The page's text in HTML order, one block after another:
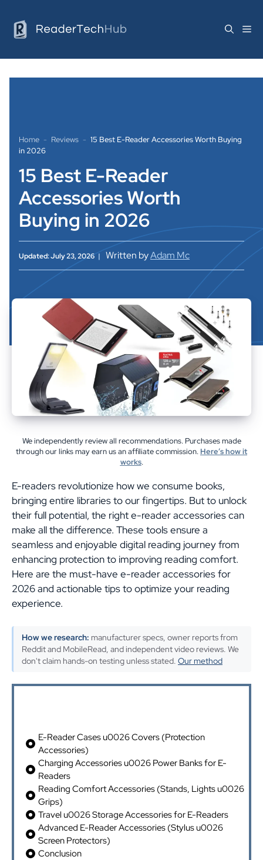
content
Home - Reviews - 15 Best E-Reader Accessories Worth Buying
in 2026
15 Best E-Reader
Accessories Worth
Buying in 2026
Updated: July 23, 2026 Written byAdam Mc
We independently review all recommendations. Purchases made
through our links may earn us an affiliate commission. Here’s how it
works.
E-readers revolutionize how we consume books,
bringing entire libraries to our fingertips. But to unlock
their full potential, the right e-reader accessories can
make all the difference. These tools ensure a
seamless and enjoyable digital reading journey from
enhancing protection to improving reading comfort.
Here are the must-have e-reader accessories for
2026 and actionable tips to optimize your reading
experience.
How we research: manufacturer specs, owner reports from
Reddit and MobileRead, and independent video reviews. We
don't claim hands-on testing unless stated. Our method
E-Reader Cases u0026 Covers (Protection
Accessories)
Charging Accessories u0026 Power Banks for E-
Readers
Reading Comfort Accessories (Stands, Lights u0026
Grips)
Travel u0026 Storage Accessories for E-Readers
Advanced E-Reader Accessories (Stylus u0026
Screen Protectors)
Conclusion